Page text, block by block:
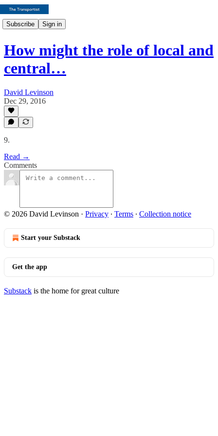
Subscribe Sign in
How might the role of local and
central…
David Levinson
Dec 29, 2016
9.
Read →
Comments
© 2026 David Levinson · Privacy ∙ Terms ∙ Collection notice
Start your Substack
Get the app
Substack is the home for great culture